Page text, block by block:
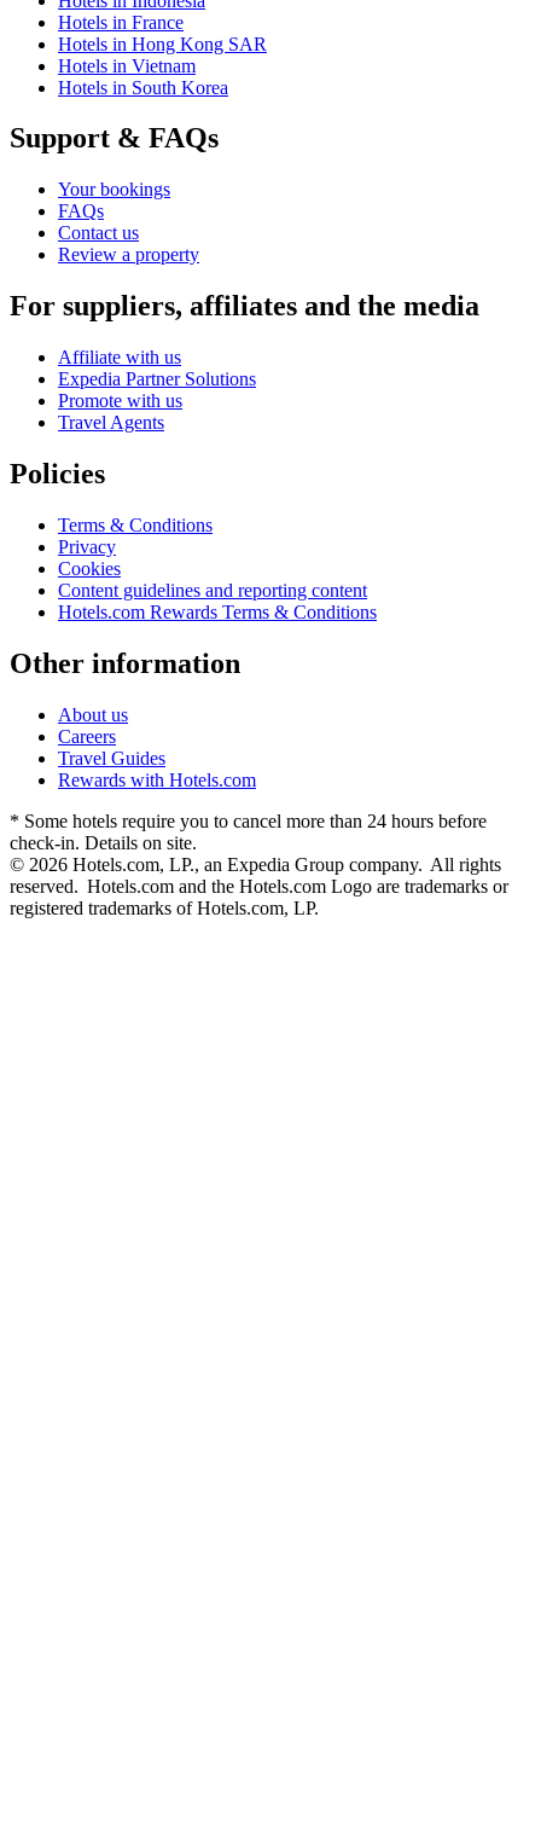
Hotels in France
Hotels in Hong Kong SAR
Hotels in Vietnam
Hotels in South Korea
Support & FAQs
Your bookings
FAQs
Contact us
Review a property
For suppliers, affiliates and the media
Affiliate with us
Expedia Partner Solutions
Promote with us
Travel Agents
Policies
Terms & Conditions
Privacy
Cookies
Content guidelines and reporting content
Hotels.com Rewards Terms & Conditions
Other information
About us
Careers
Travel Guides
Rewards with Hotels.com
* Some hotels require you to cancel more than 24 hours before
check-in. Details on site.
© 2026 Hotels.com, LP., an Expedia Group company. All rights
reserved. Hotels.com and the Hotels.com Logo are trademarks or
registered trademarks of Hotels.com, LP.